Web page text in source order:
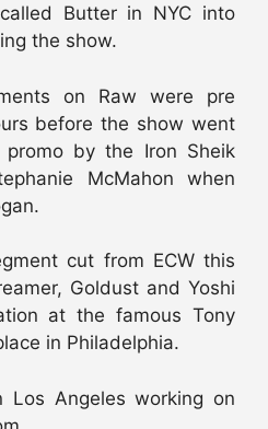
Butter in NYC into
the show.
on Raw were pre
before the show went
by the Iron Sheik
McMahon when
cut from ECW this
Goldust and Yoshi
at the famous Tony
in Philadelphia.
Angeles working on